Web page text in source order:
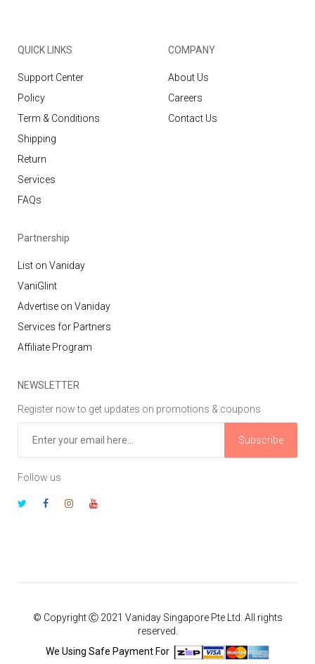
QUICK LINKS
Support Center
Policy
Term & Conditions
Shipping
Return
Services
FAQs
COMPANY
About Us
Careers
Contact Us
Partnership
List on Vaniday
VaniGlint
Advertise on Vaniday
Services for Partners
Affiliate Program
NEWSLETTER
Register now to get updates on promotions & coupons
Subscribe
Follow us
© Copyright Ⓒ 2021 Vaniday Singapore Pte Ltd. All rights
reserved.
We Using Safe Payment For